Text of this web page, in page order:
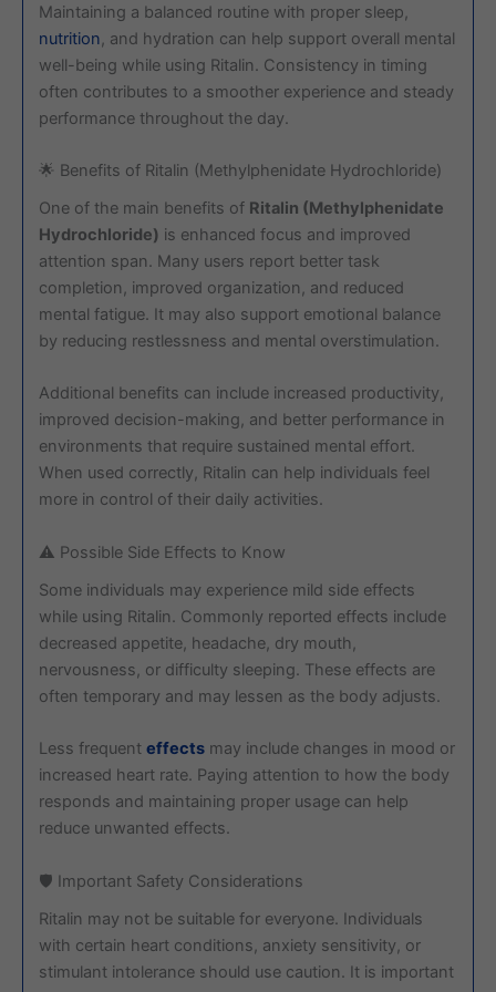
Maintaining a balanced routine with proper sleep,
nutrition , and hydration can help support overall mental
well-being while using Ritalin. Consistency in timing
often contributes to a smoother experience and steady
performance throughout the day.
🌟 Benefits of Ritalin (Methylphenidate Hydrochloride)
One of the main benefits of Ritalin (Methylphenidate
Hydrochloride) is enhanced focus and improved
attention span. Many users report better task
completion, improved organization, and reduced
mental fatigue. It may also support emotional balance
by reducing restlessness and mental overstimulation.
Additional benefits can include increased productivity,
improved decision-making, and better performance in
environments that require sustained mental effort.
When used correctly, Ritalin can help individuals feel
more in control of their daily activities.
⚠️ Possible Side Effects to Know
Some individuals may experience mild side effects
while using Ritalin. Commonly reported effects include
decreased appetite, headache, dry mouth,
nervousness, or difficulty sleeping. These effects are
often temporary and may lessen as the body adjusts.
Less frequent effects may include changes in mood or
increased heart rate. Paying attention to how the body
responds and maintaining proper usage can help
reduce unwanted effects.
🛡️ Important Safety Considerations
Ritalin may not be suitable for everyone. Individuals
with certain heart conditions, anxiety sensitivity, or
stimulant intolerance should use caution. It is important